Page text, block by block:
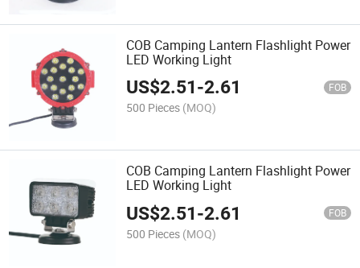
COB Camping Lantern Flashlight Power
LED Working Light
US$2.51-2.61 FOB
500 Pieces (MOQ)
COB Camping Lantern Flashlight Power
LED Working Light
US$2.51-2.61 FOB
500 Pieces (MOQ)